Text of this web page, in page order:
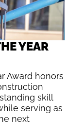
YEAR
Award honors
skill
serving as
next